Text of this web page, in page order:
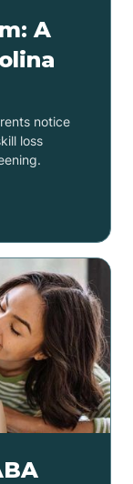
A
notice
loss